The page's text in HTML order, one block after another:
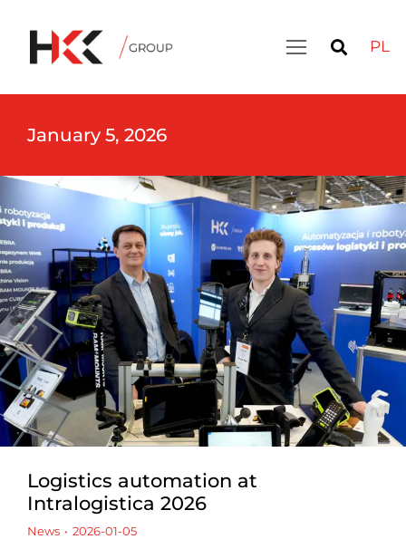
PL
January 5, 2026
Logistics automation at
Intralogistica 2026
News 2026-01-05